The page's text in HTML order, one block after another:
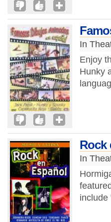
In
Enjoy
Hunky
Rock
In
include